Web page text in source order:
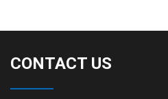
CONTACT US